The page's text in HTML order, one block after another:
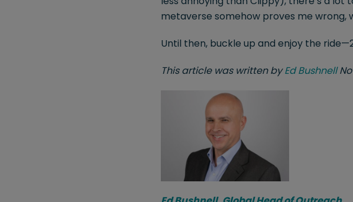
metaverse somehow proves me wrong,
Until then, buckle up and enjoy the
This article was written byEd Bushnell